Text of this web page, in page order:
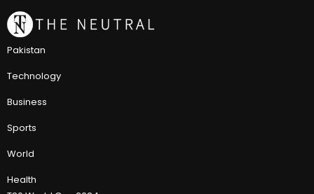
Pakistan
Technology
Business
Sports
World
Health